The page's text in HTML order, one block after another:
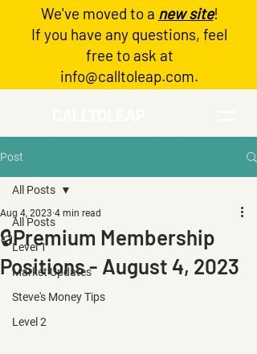
Log In
We've moved to a new site!
If you have any questions, feel
free to ask at
info@calltoleap.com.
Post
All Posts
Level 1
Market Updates
Steve's Money Tips
Level 2
All Posts
🔒Premium Membership
Positions - August 4, 2023
Aug 4, 2023 4 min read